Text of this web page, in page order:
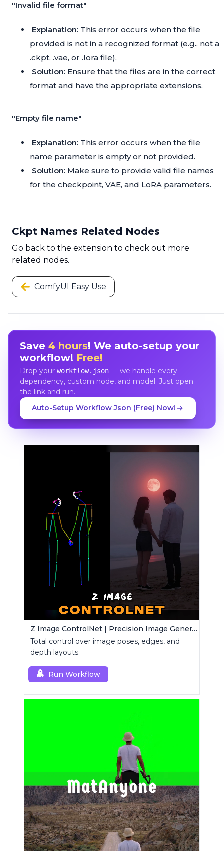
"Invalid file format"
Explanation: This error occurs when the file
provided is not in a recognized format (e.g., not a
.ckpt, .vae, or .lora file).
Solution: Ensure that the files are in the correct
format and have the appropriate extensions.
"Empty file name"
Explanation: This error occurs when the file
name parameter is empty or not provided.
Solution: Make sure to provide valid file names
for the checkpoint, VAE, and LoRA parameters.
Ckpt Names Related Nodes
Go back to the extension to check out more
related nodes.
ComfyUI Easy Use
Save 4 hours! We auto-setup your
workflow! Free!
Drop your workflow.json— we handle every
dependency, custom node, and model. Just open
the link and run.
Auto-Setup Workflow Json (Free) Now!
Z Image ControlNet | Precision Image Generator
Total control over image poses, edges, and
depth layouts.
Run Workflow